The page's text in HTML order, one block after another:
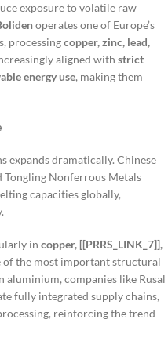
exposure to volatile raw
operates one of Europe’s
processingcopper, zinc, lead,
aligned with strict
energy use, making them
expands dramatically. Chinese
Tongling Nonferrous Metals
capacities globally,
in copper, [[PRRS_LINK_7]],
of the most important structural
aluminium, companies like Rusal
fully integrated supply chains,
reinforcing the trend